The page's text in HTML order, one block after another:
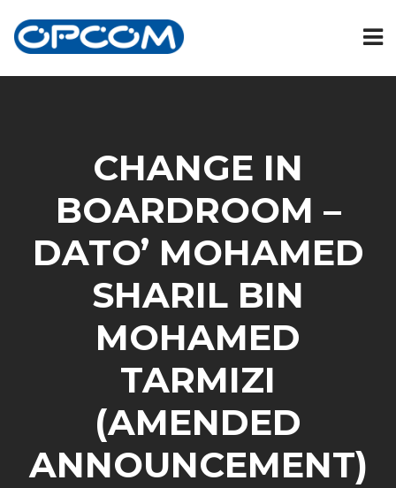
CHANGE IN
BOARDROOM –
DATO’ MOHAMED
SHARIL BIN
MOHAMED
TARMIZI
(AMENDED
ANNOUNCEMENT)